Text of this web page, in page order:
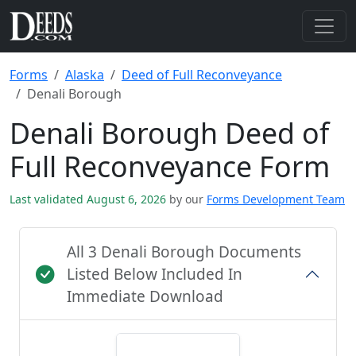
Forms Alaska
Deed of Full Reconveyance
Denali Borough
Denali Borough Deed of
Full Reconveyance Form
Last validated August 6, 2026 by our Forms Development Team
All 3 Denali Borough Documents
Listed Below Included In
Immediate Download